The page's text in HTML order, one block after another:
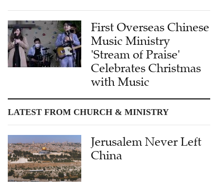
First Overseas Chinese
Music Ministry
'Stream of Praise'
Celebrates Christmas
with Music
Jerusalem Never Left
China